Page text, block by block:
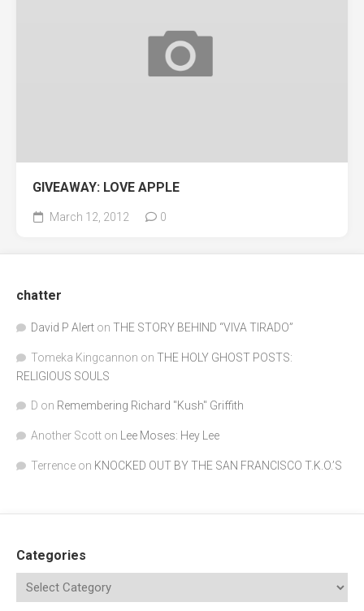
GIVEAWAY: LOVE APPLE
March 12, 2012 0
chatter
David P Alert on THE STORY BEHIND “VIVA TIRADO”
Tomeka Kingcannon on THE HOLY GHOST POSTS:
RELIGIOUS SOULS
D on Remembering Richard "Kush" Griffith
Another Scott on Lee Moses: Hey Lee
Terrence on KNOCKED OUT BY THE SAN FRANCISCO T.K.O.’S
Categories